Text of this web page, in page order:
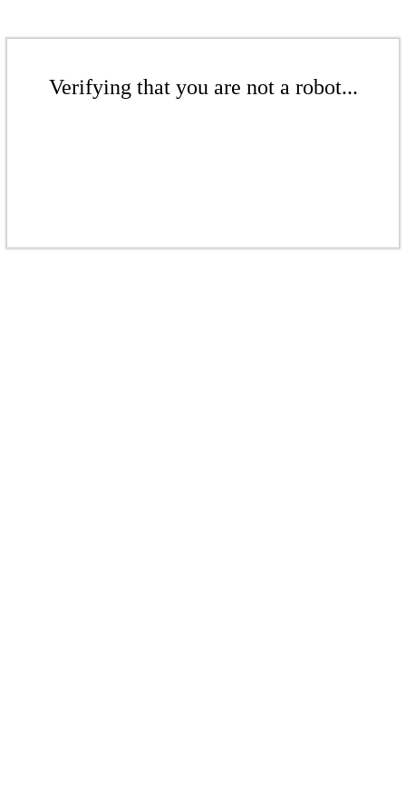
Verifying that you are not a robot...